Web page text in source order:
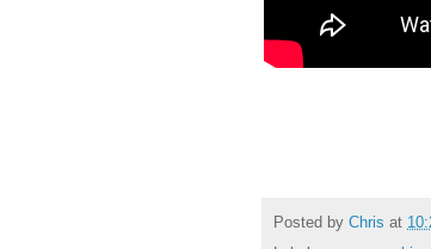
Posted by Chris at